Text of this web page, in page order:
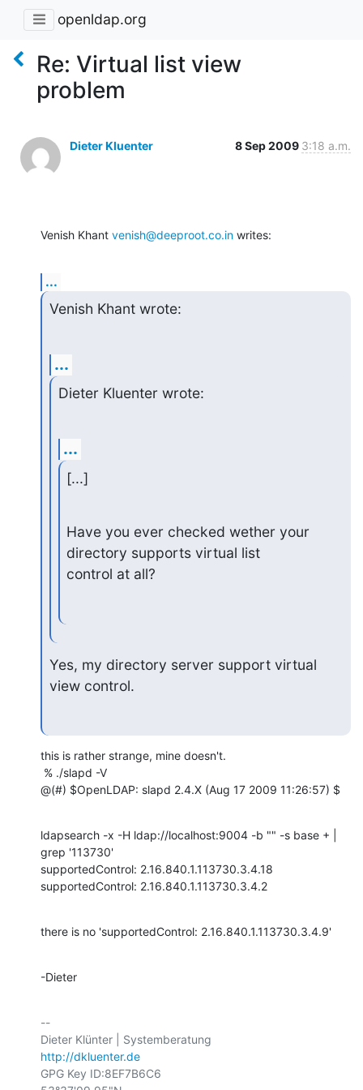
openldap.org
Re: Virtual list view
problem
Dieter Kluenter 8 Sep 2009 3:18 a.m.
Venish Khant venish@deeproot.co.in writes:
...
Venish Khant wrote:
...
Dieter Kluenter wrote:
...
[...]
Have you ever checked wether your
directory supports virtual list
control at all?
Yes, my directory server support virtual
view control.
this is rather strange, mine doesn't.
@(#) $OpenLDAP: slapd 2.4.X (Aug 17 2009 11:26:57) $
ldapsearch -x -H ldap://localhost:9004 -b "" -s base + |
grep '113730'
supportedControl: 2.16.840.1.113730.3.4.18
supportedControl: 2.16.840.1.113730.3.4.2
there is no 'supportedControl: 2.16.840.1.113730.3.4.9'
-Dieter
--
http://dkluenter.de
GPG Key ID:8EF7B6C6